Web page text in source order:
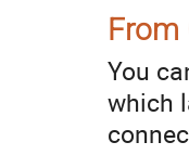
From
You
which